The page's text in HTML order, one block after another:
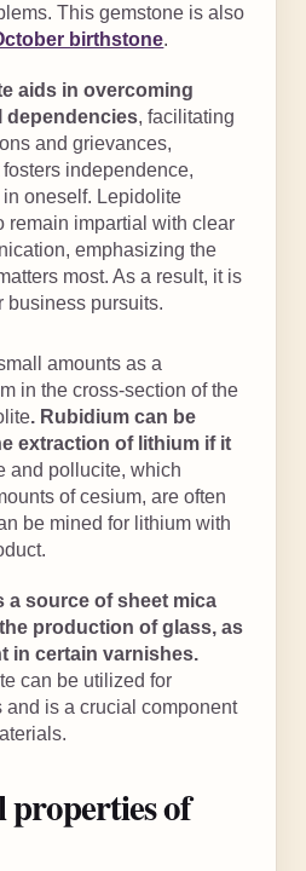
This gemstone is also
birthstone.
aids in overcoming
dependencies, facilitating
and grievances,
independence,
oneself. Lepidolite
remain impartial with clear
emphasizing the
most. As a result, it is
business pursuits.
amounts as a
in the cross-section of the
. Rubidium can be
extraction of lithium if it
and pollucite, which
of cesium, are often
be mined for lithium with
a source of sheet mica
production of glass, as
in certain varnishes.
can be utilized for
and is a crucial component
properties of